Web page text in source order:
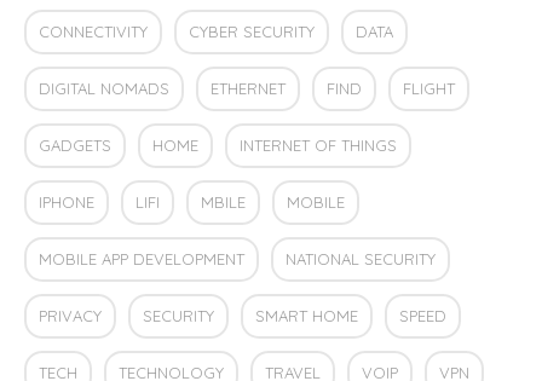
CONNECTIVITY CYBER SECURITY DATA
DIGITAL NOMADS ETHERNET FIND FLIGHT
GADGETS HOME INTERNET OF THINGS
IPHONE LIFI MBILE MOBILE
MOBILE APP DEVELOPMENT NATIONAL SECURITY
PRIVACY SECURITY SMART HOME SPEED
TECH TECHNOLOGY TRAVEL VOIP VPN